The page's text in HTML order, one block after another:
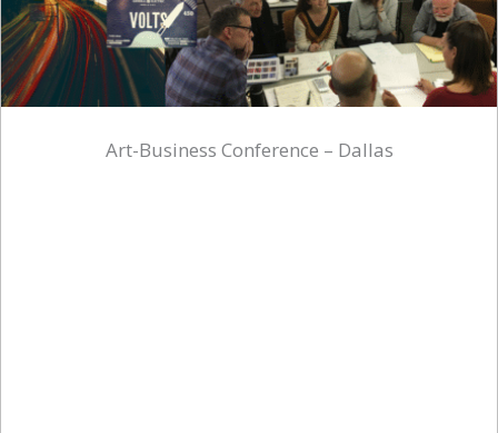
Art-Business Conference – Dallas